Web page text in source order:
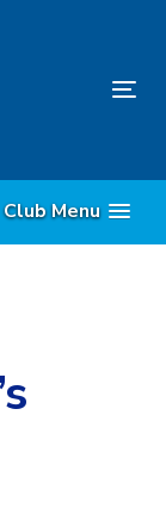
Club Menu